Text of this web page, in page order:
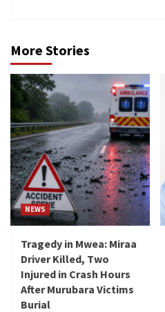
More Stories
NEWS
Tragedy in Mwea: Miraa
Driver Killed, Two
Injured in Crash Hours
After Murubara Victims
Burial